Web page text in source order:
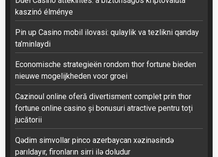
kaszinó élménye
Pin up Casino mobil ilovasi: qulaylik va tezlikni qanday
ta’minlaydi
Economische strategieën rondom thor fortune bieden
nieuwe mogelijkheden voor groei
Cazinoul online oferă divertisment complet prin thor
fortune online casino și bonusuri atractive pentru toți
jucătorii
Qədim simvollar pinco azerbaycan xəzinəsində
parıldayır, fironların sirri ilə doludur